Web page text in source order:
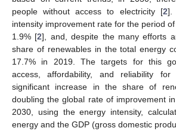
people without access to electricity [2].
intensity improvement rate for the period
1.9% [2], and, despite the many efforts
share of renewables in the total energy
17.7% in 2019. The targets for this
access, affordability, and reliability
significant increase in the share of
doubling the global rate of improvement
2030, using the energy intensity,
energy and the GDP (gross domestic